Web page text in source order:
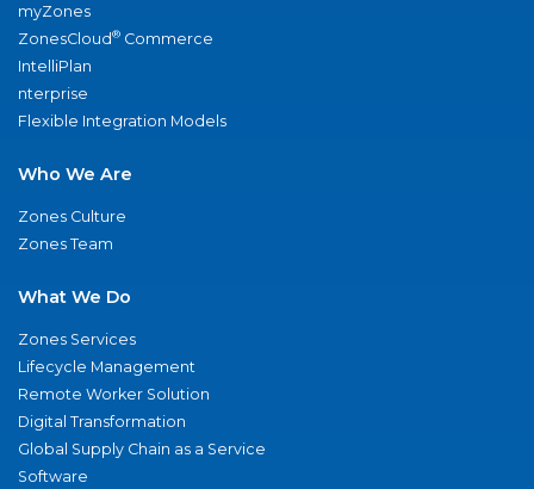
myZones
ZonesCloud® Commerce
IntelliPlan
nterprise
Flexible Integration Models
Who We Are
Zones Culture
Zones Team
What We Do
Zones Services
Lifecycle Management
Remote Worker Solution
Digital Transformation
Global Supply Chain as a Service
Software